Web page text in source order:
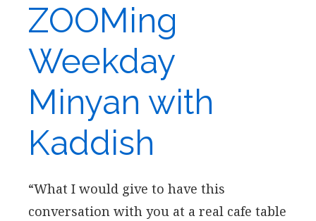
ZOOMing
Weekday
Minyan with
Kaddish
“What I would give to have this
conversation with you at a real cafe table